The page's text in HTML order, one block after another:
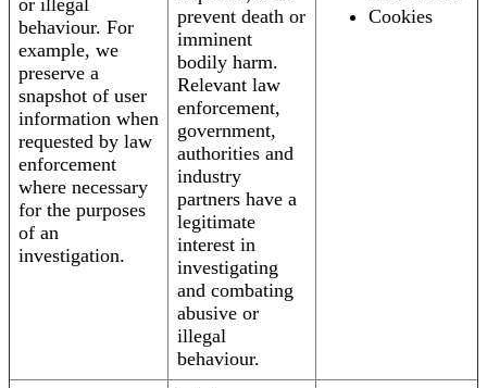
or illegal
behaviour. For
example, we
preserve a
snapshot of user
information when
requested by law
enforcement
where necessary
for the purposes
of an
investigation.
prevent death or
imminent
bodily harm.
Relevant law
enforcement,
government,
authorities and
industry
partners have a
legitimate
interest in
investigating
and combating
abusive or
illegal
behaviour.
Cookies